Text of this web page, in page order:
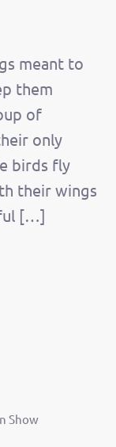
meant to
them
of
only
birds fly
their wings
[…]
Show